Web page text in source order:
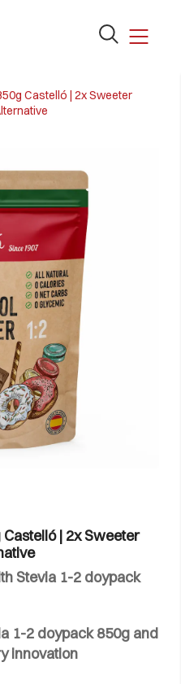
Open
form
Castelló | 2x Sweeter
| 2x Sweeter
Stevia 1-2 doypack
1-2 doypack 850g and
innovation